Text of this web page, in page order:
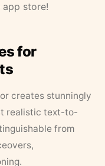
store!
for
creates stunningly
realistic text-to-
from